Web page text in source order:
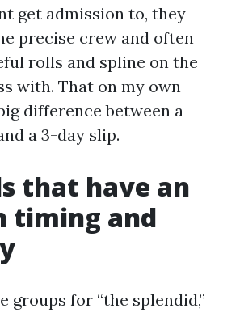
get admission to, they
precise crew and often
rolls and spline on the
with. That on my own
difference between a
a 3-day slip.
that have an
timing and
groups for “the splendid,”